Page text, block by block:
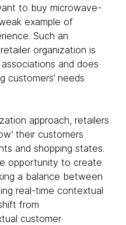
to buy microwave-
example of
Such an
organization is
and does
customers’ needs
approach, retailers
their customers
and shopping states.
opportunity to create
a balance between
real-time contextual
from
customer